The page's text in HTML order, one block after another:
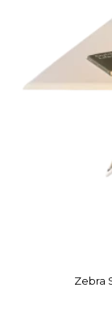
Zebra